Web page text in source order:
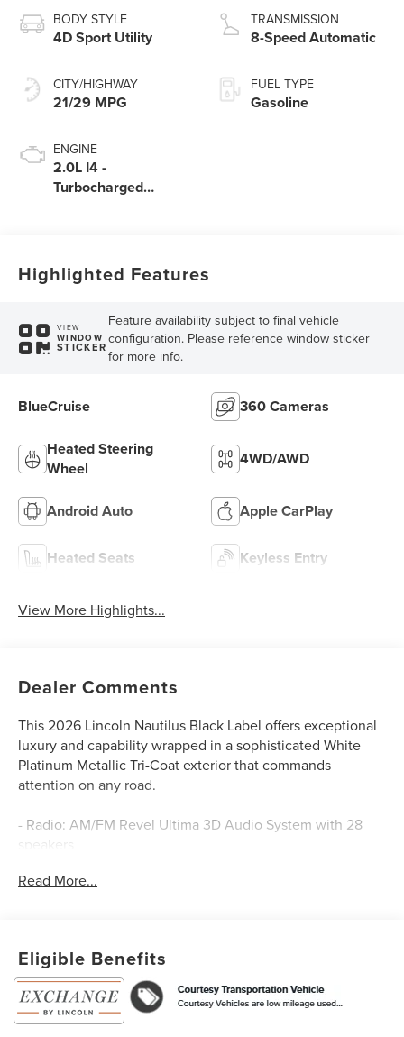
BODY STYLE
4D Sport Utility
CITY/HIGHWAY
21/29 MPG
ENGINE
2.0L I4 -
Turbocharged
TRANSMISSION
8-Speed Automatic
FUEL TYPE
Gasoline
Highlighted Features
VIEW
WINDOW
STICKER
Feature availability subject to final vehicle
configuration. Please reference window sticker
for more info.
BlueCruise 360 Cameras
Heated Steering
Wheel
4WD/AWD
Android Auto Apple CarPlay
Heated Seats Keyless Entry
View More Highlights...
Dealer Comments
This 2026 Lincoln Nautilus Black Label offers exceptional
luxury and capability wrapped in a sophisticated White
Platinum Metallic Tri-Coat exterior that commands
attention on any road.
- Radio: AM/FM Revel Ultima 3D Audio System with 28
speakers
- Cashmere leather heated and ventilated front captain's
- Panoramic Vista Roof with power moonroof
- Automatic temperature control with front dual zone A/C
- Navigation system with rear parking camera
- Apple CarPlay and Android Auto integration
Read More...
Eligible Benefits